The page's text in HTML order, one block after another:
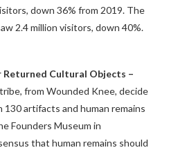
down 36% from 2019. The
2.4 million visitors, down 40%.
Returned Cultural Objects –
from Wounded Knee, decide
artifacts and human remains
Founders Museum in
that human remains should